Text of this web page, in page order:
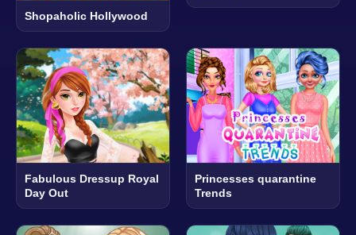
Shopaholic Hollywood
Fabulous Dressup Royal
Day Out
Princesses quarantine
Trends